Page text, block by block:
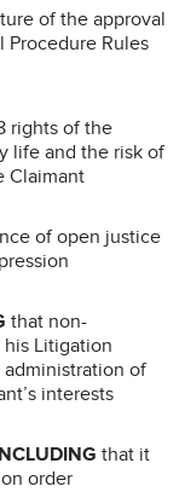
of the approval
Procedure Rules
rights of the
life and the risk of
Claimant
of open justice
that non-
Litigation
administration of
interests
that it
order